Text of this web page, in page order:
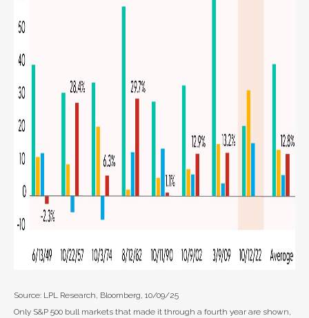
Source: LPL Research, Bloomberg, 10/09/25
Only S&P 500 bull markets that made it through a fourth year are shown,